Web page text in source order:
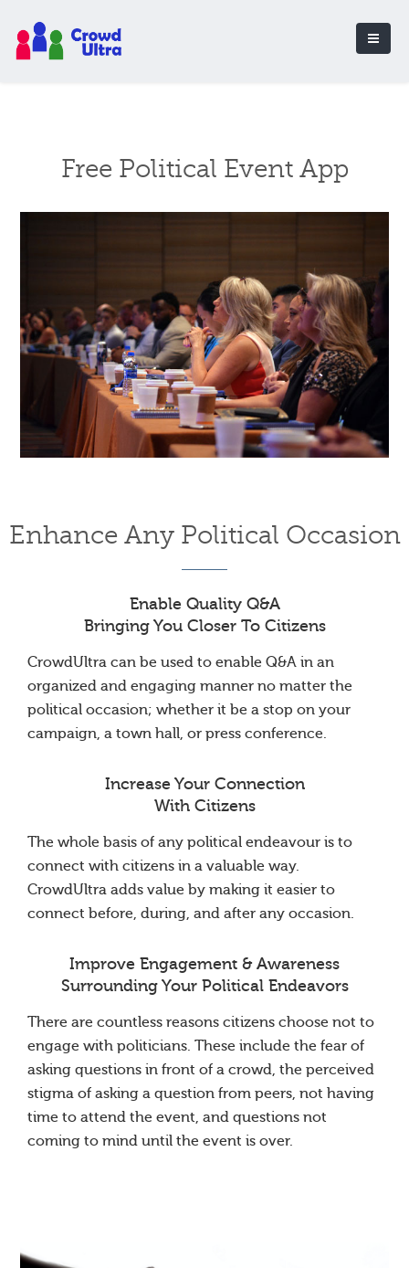
Free Political Event App
Enhance Any Political Occasion
Enable Quality Q&A
Bringing You Closer To Citizens
CrowdUltra can be used to enable Q&A in an
organized and engaging manner no matter the
political occasion; whether it be a stop on your
campaign, a town hall, or press conference.
Increase Your Connection
With Citizens
The whole basis of any political endeavour is to
connect with citizens in a valuable way.
CrowdUltra adds value by making it easier to
connect before, during, and after any occasion.
Improve Engagement & Awareness
Surrounding Your Political Endeavors
There are countless reasons citizens choose not to
engage with politicians. These include the fear of
asking questions in front of a crowd, the perceived
stigma of asking a question from peers, not having
time to attend the event, and questions not
coming to mind until the event is over.